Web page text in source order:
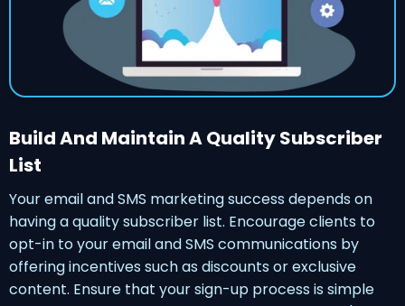
Build And Maintain A Quality Subscriber
List
Your email and SMS marketing success depends on
having a quality subscriber list. Encourage clients to
opt-in to your email and SMS communications by
offering incentives such as discounts or exclusive
content. Ensure that your sign-up process is simple